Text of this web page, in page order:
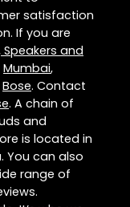
satisfaction
If you are
and
Mumbai,
Bose. Contact
. A chain of
and
is located in
You can also
range of